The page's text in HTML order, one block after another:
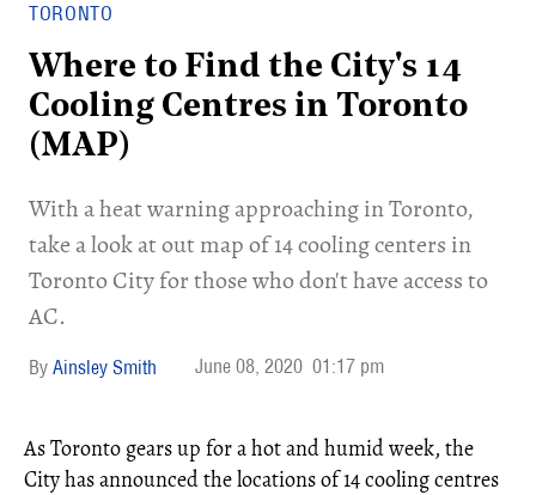
TORONTO
Where to Find the City's 14
Cooling Centres in Toronto
(MAP)
With a heat warning approaching in Toronto,
take a look at out map of 14 cooling centers in
Toronto City for those who don't have access to
AC.
Ainsley Smith June 08, 2020 01:17 pm
As Toronto gears up for a hot and humid week, the
City has announced the locations of 14 cooling centres